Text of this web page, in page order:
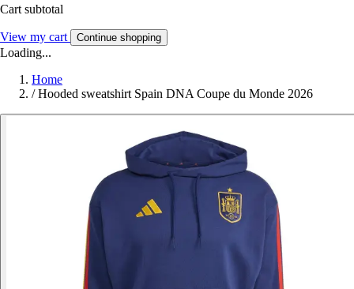
Cart subtotal
View my cart Continue shopping
Loading...
Home
/ Hooded sweatshirt Spain DNA Coupe du Monde 2026